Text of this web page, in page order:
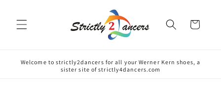
Cart
Welcome to strictly2dancers for all your Werner Kern shoes, a
sister site of strictly4dancers.com